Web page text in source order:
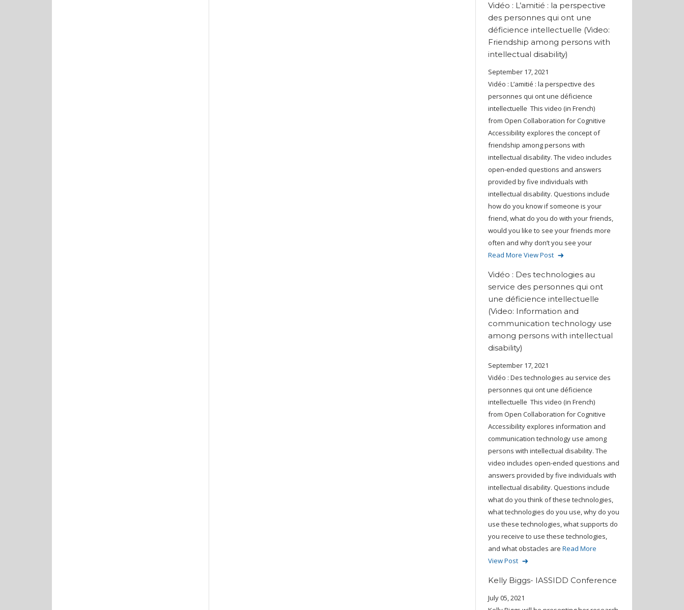
Vidéo : L’amitié : la perspective
des personnes qui ont une
déficience intellectuelle (Video:
Friendship among persons with
intellectual disability)
September 17, 2021
Vidéo : L’amitié : la perspective des
personnes qui ont une déficience
intellectuelle This video (in French)
from Open Collaboration for Cognitive
Accessibility explores the concept of
friendship among persons with
intellectual disability. The video includes
open-ended questions and answers
provided by five individuals with
intellectual disability. Questions include
how do you know if someone is your
friend, what do you do with your friends,
would you like to see your friends more
often and why don’t you see your
Read More View Post
Vidéo : Des technologies au
service des personnes qui ont
une déficience intellectuelle
(Video: Information and
communication technology use
among persons with intellectual
disability)
September 17, 2021
Vidéo : Des technologies au service des
personnes qui ont une déficience
intellectuelle This video (in French)
from Open Collaboration for Cognitive
Accessibility explores information and
communication technology use among
persons with intellectual disability. The
video includes open-ended questions and
answers provided by five individuals with
intellectual disability. Questions include
what do you think of these technologies,
what technologies do you use, why do you
use these technologies, what supports do
you receive to use these technologies,
and what obstacles are Read More
View Post
Kelly Biggs- IASSIDD Conference
July 05, 2021